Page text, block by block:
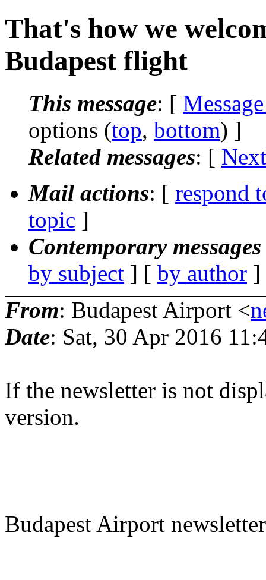
That's how we
Budapest flight
This message: [
options (top, bottom) ]
Related messages: [
Mail actions: [ respond
topic ]
Contemporary
by subject ] [ by author
From: Budapest Airport <
Date: Sat, 30 Apr 2016
If the newsletter is not
version.
Budapest Airport